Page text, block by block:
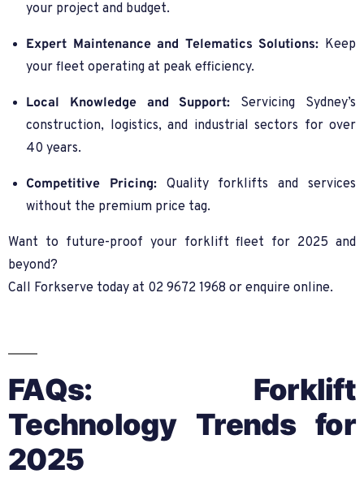
your project and budget.
Expert Maintenance and Telematics Solutions: Keep
your fleet operating at peak efficiency.
Local Knowledge and Support: Servicing Sydney’s
construction, logistics, and industrial sectors for over
40 years.
Competitive Pricing:Quality forklifts and services
without the premium price tag.
Want to future-proof your forklift fleet for 2025 and
beyond?
Call Forkserve today at 02 9672 1968 or enquire online.
FAQs: Forklift
Technology Trends for
2025